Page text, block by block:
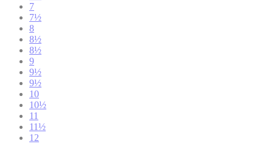
7
7½
8
8½
8½
9
9½
9½
10
10½
11
11½
12